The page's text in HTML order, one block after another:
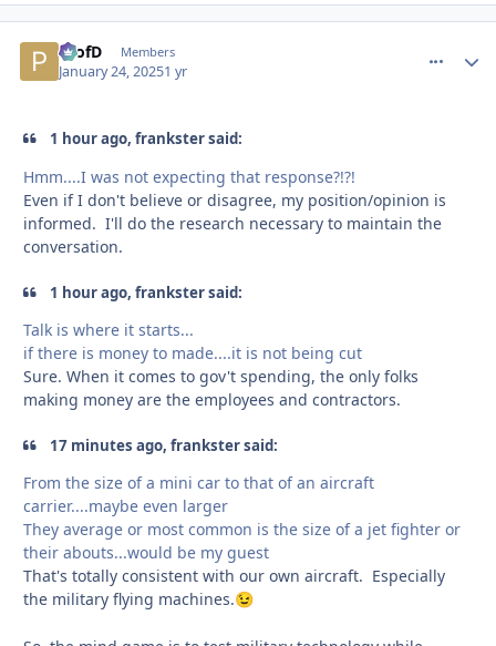
ProfD Members
January 24, 20251 yr
1 hour ago, frankster said:
Hmm....I was not expecting that response?!?!
Even if I don't believe or disagree, my position/opinion is
informed. I'll do the research necessary to maintain the
conversation.
1 hour ago, frankster said:
Talk is where it starts...
if there is money to made....it is not being cut
Sure. When it comes to gov't spending, the only folks
making money are the employees and contractors.
17 minutes ago, frankster said:
From the size of a mini car to that of an aircraft
carrier....maybe even larger
They average or most common is the size of a jet fighter or
their abouts...would be my guest
That's totally consistent with our own aircraft. Especially
the military flying machines.😉